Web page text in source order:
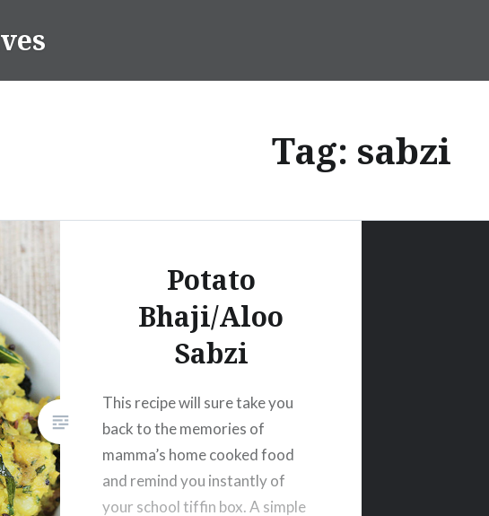
Tag: sabzi
Potato
Bhaji/Aloo
Sabzi
This recipe will sure take you
back to the memories of
mamma’s home cooked food
and remind you instantly of
your school tiffin box. A simple